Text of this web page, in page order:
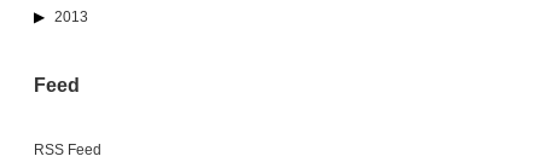
2013
Feed
RSS Feed